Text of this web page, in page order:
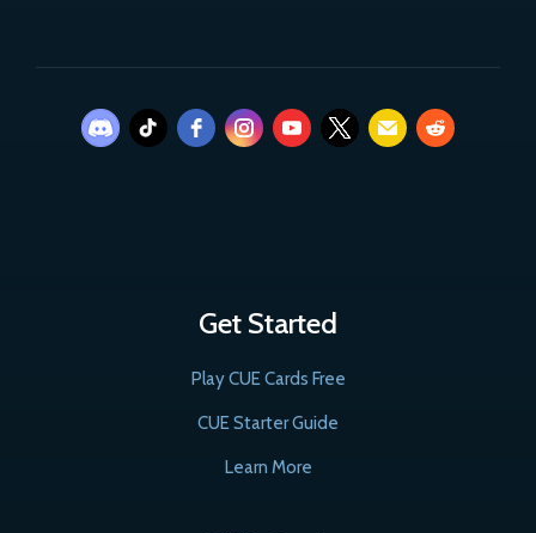
Get Started
Play CUE Cards Free
CUE Starter Guide
Learn More